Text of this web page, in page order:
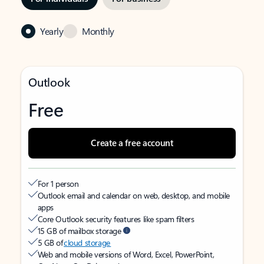
Yearly Monthly
Outlook
Free
Create a free account
For 1 person
Outlook email and calendar on web, desktop, and mobile
apps
Core Outlook security features like spam filters
15 GB of mailbox storage
5 GB ofcloud storage
Web and mobile versions of Word, Excel, PowerPoint,